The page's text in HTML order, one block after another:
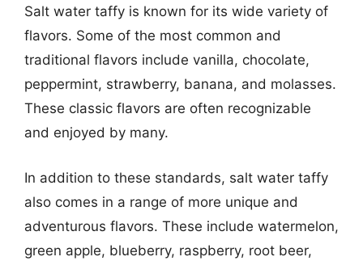
Salt water taffy is known for its wide variety of
flavors. Some of the most common and
traditional flavors include vanilla, chocolate,
peppermint, strawberry, banana, and molasses.
These classic flavors are often recognizable
and enjoyed by many.
In addition to these standards, salt water taffy
also comes in a range of more unique and
adventurous flavors. These include watermelon,
green apple, blueberry, raspberry, root beer,